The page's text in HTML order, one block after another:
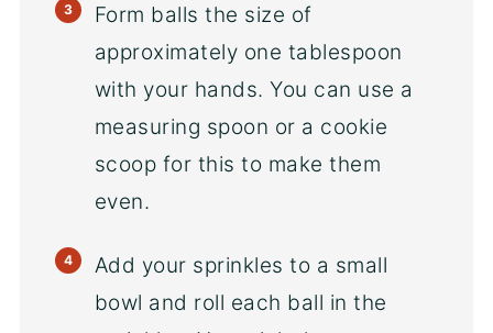
Form balls the size of
approximately one tablespoon
with your hands. You can use a
measuring spoon or a cookie
scoop for this to make them
even.
Add your sprinkles to a small
bowl and roll each ball in the